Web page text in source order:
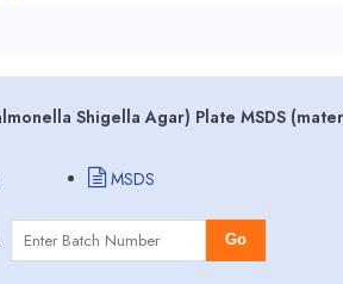
Shigella Agar) Plate MSDS
MSDS
Go